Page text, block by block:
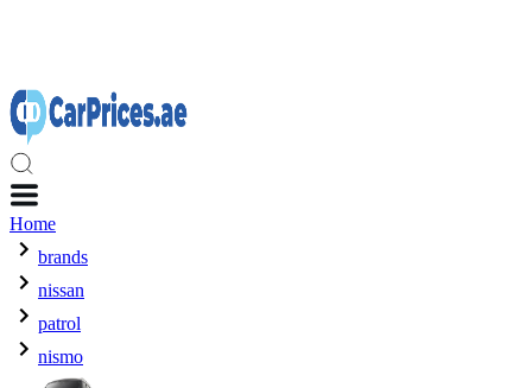
Home
brands
nissan
patrol
nismo